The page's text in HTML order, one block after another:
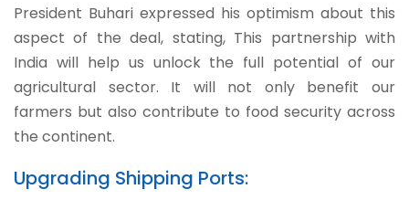
President Buhari expressed his optimism about this
aspect of the deal, stating, This partnership with
India will help us unlock the full potential of our
agricultural sector. It will not only benefit our
farmers but also contribute to food security across
the continent.
Upgrading Shipping Ports: